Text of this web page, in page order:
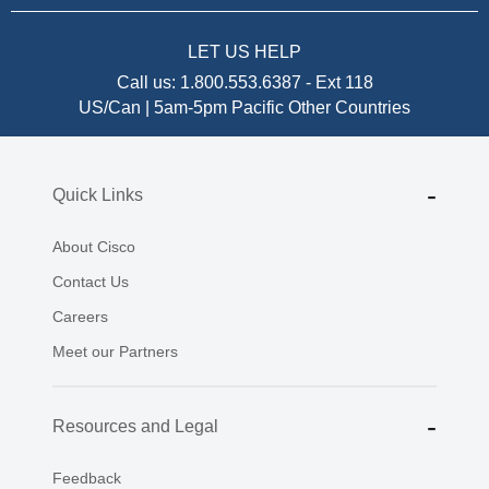
LET US HELP
Call us: 1.800.553.6387 - Ext 118
US/Can | 5am-5pm Pacific Other Countries